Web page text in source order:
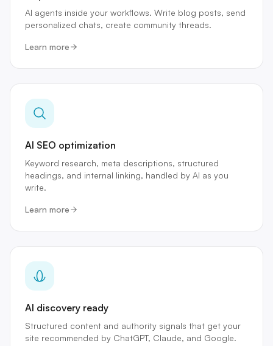
AI agents inside your workflows. Write blog posts, send
personalized chats, create community threads.
Learn more
AI SEO optimization
Keyword research, meta descriptions, structured
headings, and internal linking, handled by AI as you
write.
Learn more
AI discovery ready
Structured content and authority signals that get your
site recommended by ChatGPT, Claude, and Google.